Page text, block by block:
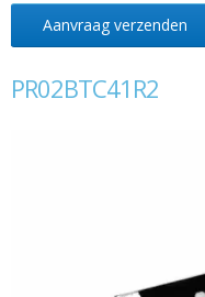
Aanvraag verzenden
PR02BTC41R2